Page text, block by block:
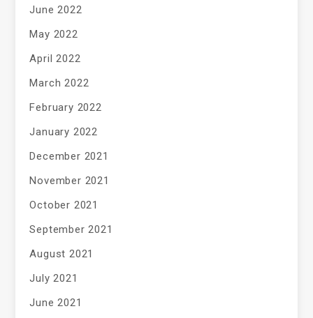
June 2022
May 2022
April 2022
March 2022
February 2022
January 2022
December 2021
November 2021
October 2021
September 2021
August 2021
July 2021
June 2021